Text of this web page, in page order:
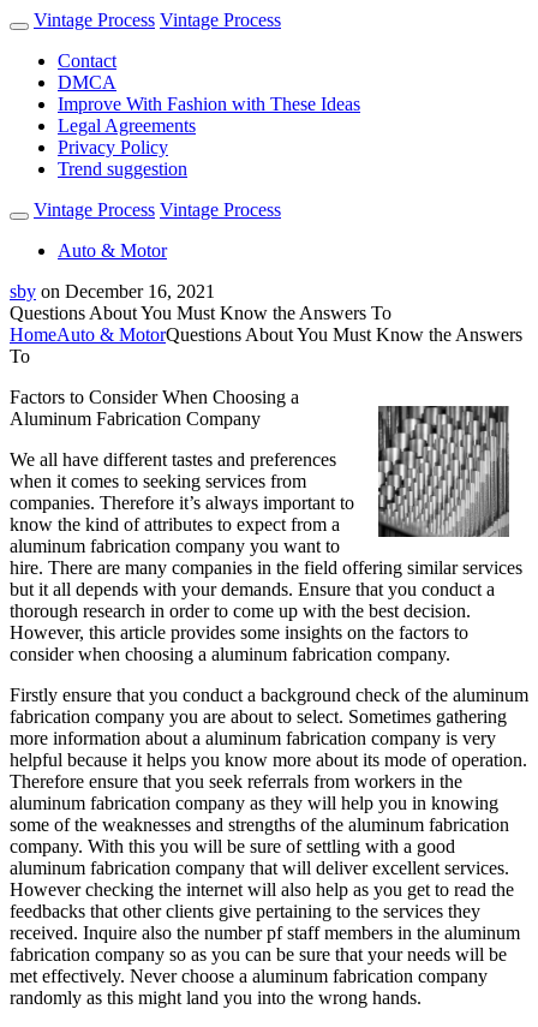
Vintage Process Vintage Process
Contact
DMCA
Improve With Fashion with These Ideas
Legal Agreements
Privacy Policy
Trend suggestion
Vintage Process Vintage Process
Auto & Motor
sby on December 16, 2021
Questions About You Must Know the Answers To
HomeAuto & MotorQuestions About You Must Know the Answers
To
Factors to Consider When Choosing a
Aluminum Fabrication Company
We all have different tastes and preferences
when it comes to seeking services from
companies. Therefore it’s always important to
know the kind of attributes to expect from a
aluminum fabrication company you want to
hire. There are many companies in the field offering similar services
but it all depends with your demands. Ensure that you conduct a
thorough research in order to come up with the best decision.
However, this article provides some insights on the factors to
consider when choosing a aluminum fabrication company.
Firstly ensure that you conduct a background check of the aluminum
fabrication company you are about to select. Sometimes gathering
more information about a aluminum fabrication company is very
helpful because it helps you know more about its mode of operation.
Therefore ensure that you seek referrals from workers in the
aluminum fabrication company as they will help you in knowing
some of the weaknesses and strengths of the aluminum fabrication
company. With this you will be sure of settling with a good
aluminum fabrication company that will deliver excellent services.
However checking the internet will also help as you get to read the
feedbacks that other clients give pertaining to the services they
received. Inquire also the number pf staff members in the aluminum
fabrication company so as you can be sure that your needs will be
met effectively. Never choose a aluminum fabrication company
randomly as this might land you into the wrong hands.